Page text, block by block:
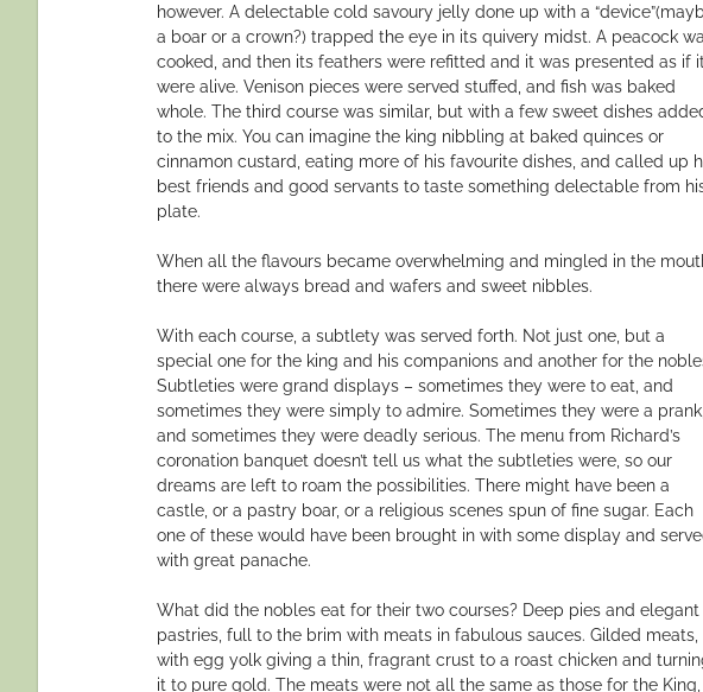
however. A delectable cold savoury jelly done up with a
a boar or a crown?) trapped the eye in its quivery midst. A peacock
cooked, and then its feathers were refitted and it was presented as if it
were alive. Venison pieces were served stuffed, and fish was baked
whole. The third course was similar, but with a few sweet dishes
to the mix. You can imagine the king nibbling at baked quinces or
cinnamon custard, eating more of his favourite dishes, and called up
best friends and good servants to taste something delectable from
plate.
When all the flavours became overwhelming and mingled in the
there were always bread and wafers and sweet nibbles.
With each course, a subtlety was served forth. Not just one, but a
special one for the king and his companions and another for the
Subtleties were grand displays – sometimes they were to eat, and
sometimes they were simply to admire. Sometimes they were a prank,
and sometimes they were deadly serious. The menu from Richard’s
coronation banquet doesn’t tell us what the subtleties were, so our
dreams are left to roam the possibilities. There might have been a
castle, or a pastry boar, or a religious scenes spun of fine sugar. Each
one of these would have been brought in with some display and
with great panache.
What did the nobles eat for their two courses? Deep pies and elegant
pastries, full to the brim with meats in fabulous sauces. Gilded meats,
with egg yolk giving a thin, fragrant crust to a roast chicken and
it to pure gold. The meats were not all the same as those for the King,